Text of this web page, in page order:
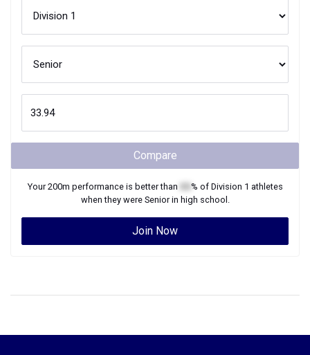
Compare
Your200m performance is better than % of Division 1 athletes
when they were Seniorin high school.
Join Now